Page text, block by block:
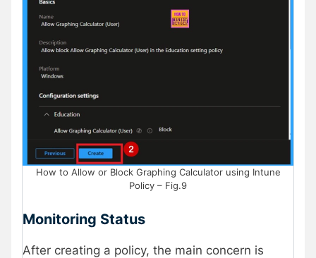
How to Allow or Block Graphing Calculator using Intune
Policy – Fig.9
Monitoring Status
After creating a policy, the main concern is